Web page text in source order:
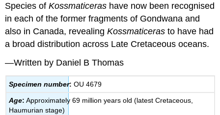
Species ofKossmaticeras have now been recognised
in each of the former fragments of Gondwana and
also in Canada, revealingKossmaticeras to have had
a broad distribution across Late Cretaceous oceans.
—Written by Daniel B Thomas
Specimen number: OU 4679
Age: Approximately 69 million years old (latest Cretaceous,
Haumurian stage)